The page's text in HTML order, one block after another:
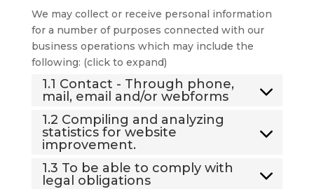
We may collect or receive personal information
for a number of purposes connected with our
business operations which may include the
following: (click to expand)
1.1 Contact - Through phone,
mail, email and/or webforms
1.2 Compiling and analyzing
statistics for website
improvement.
1.3 To be able to comply with
legal obligations